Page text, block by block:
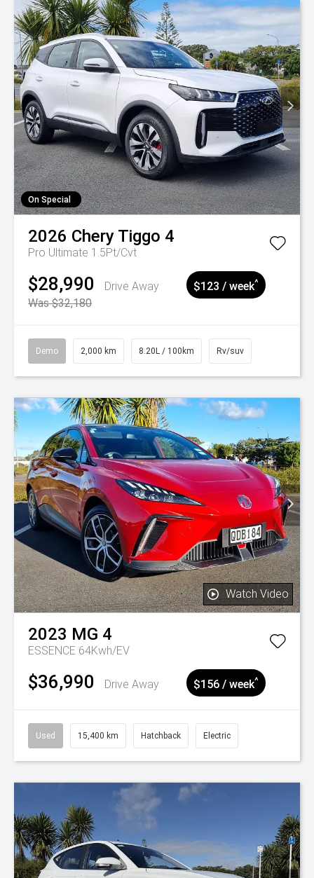
On Special
2026 Chery Tiggo 4
Pro Ultimate 1.5Pt/Cvt
$28,990
Drive Away
Was $32,180
$123 / week^
Demo 2,000 km 8.20L / 100km Rv/suv
Watch Video
2023 MG 4
ESSENCE 64Kwh/EV
$36,990 Drive Away $156 / week^
Used 15,400 km Hatchback Electric